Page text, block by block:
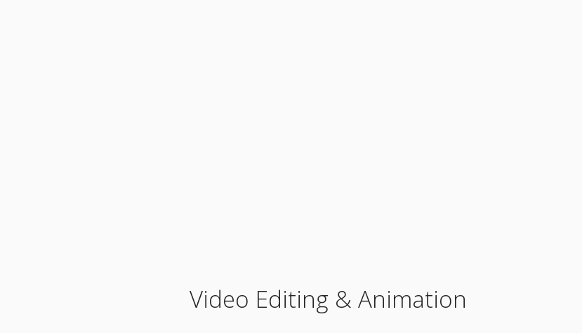
Video Editing & Animation